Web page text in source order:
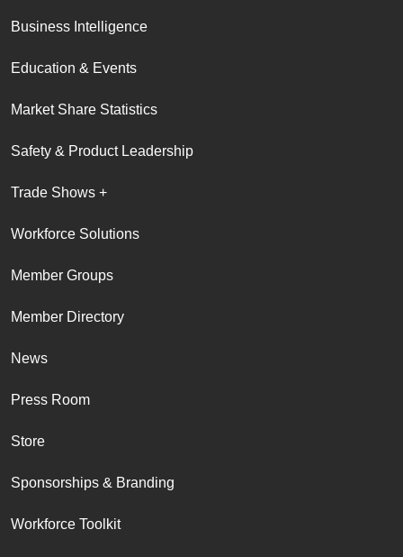
Business Intelligence
Education & Events
Market Share Statistics
Safety & Product Leadership
Trade Shows +
Workforce Solutions
Member Groups
Member Directory
News
Press Room
Store
Sponsorships & Branding
Workforce Toolkit